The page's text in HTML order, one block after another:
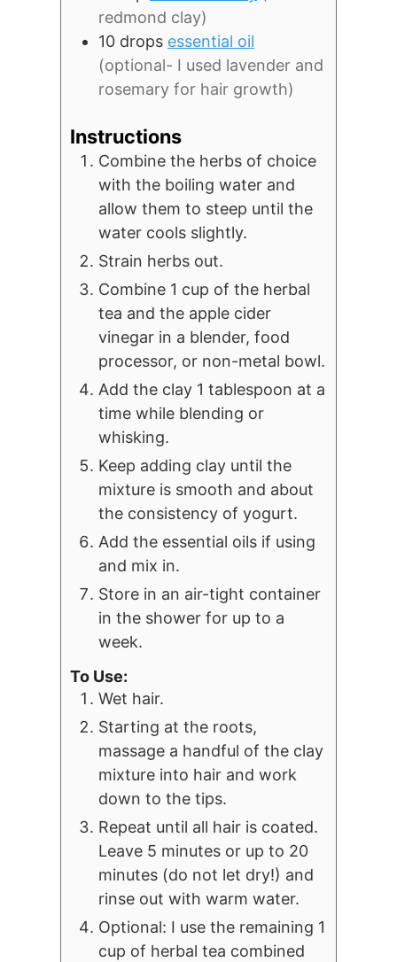
redmond clay)
10 drops essential oil
(optional- I used lavender and
rosemary for hair growth)
Instructions
Combine the herbs of choice
with the boiling water and
allow them to steep until the
water cools slightly.
Strain herbs out.
Combine 1 cup of the herbal
tea and the apple cider
vinegar in a blender, food
processor, or non-metal bowl.
Add the clay 1 tablespoon at a
time while blending or
whisking.
Keep adding clay until the
mixture is smooth and about
the consistency of yogurt.
Add the essential oils if using
and mix in.
Store in an air-tight container
in the shower for up to a
week.
To Use:
Wet hair.
Starting at the roots,
massage a handful of the clay
mixture into hair and work
down to the tips.
Repeat until all hair is coated.
Leave 5 minutes or up to 20
minutes (do not let dry!) and
rinse out with warm water.
Optional: I use the remaining 1
cup of herbal tea combined